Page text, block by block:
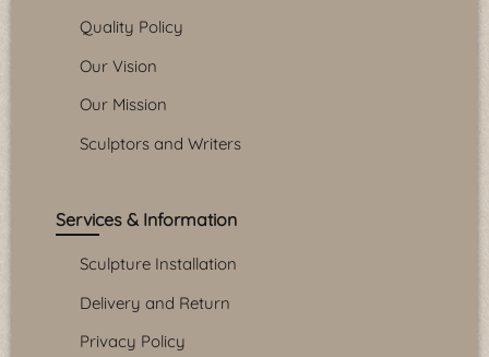
Quality Policy
Our Vision
Our Mission
Sculptors and Writers
Services & Information
Sculpture Installation
Delivery and Return
Privacy Policy